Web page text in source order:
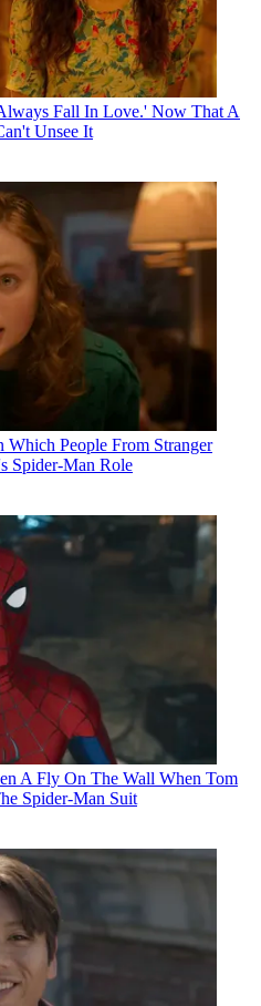
Fall In Love.' Now That A
Unsee It
Which People From Stranger
Spider-Man Role
A Fly On The Wall When Tom
Spider-Man Suit